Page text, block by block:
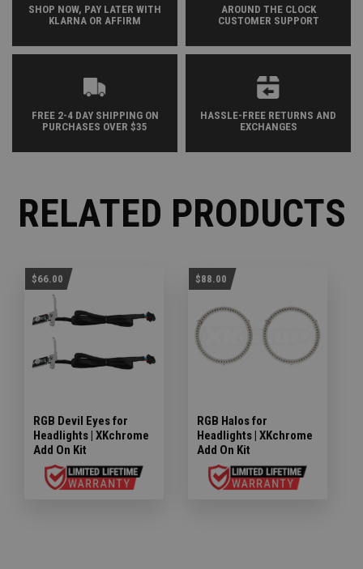
SHOP NOW, PAY LATER WITH
KLARNA OR AFFIRM
AROUND THE CLOCK
CUSTOMER SUPPORT
FREE 2-4 DAY SHIPPING ON
PURCHASES OVER $35
HASSLE-FREE RETURNS AND
EXCHANGES
RELATED PRODUCTS
$66.00
RGB Devil Eyes for
Headlights | XKchrome
Add On Kit
$88.00
RGB Halos for
Headlights | XKchrome
Add On Kit